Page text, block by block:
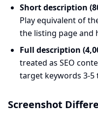
Short description
Play equivalent of
the listing page and
Full description
treated as SEO
target keywords 3-
Screenshot